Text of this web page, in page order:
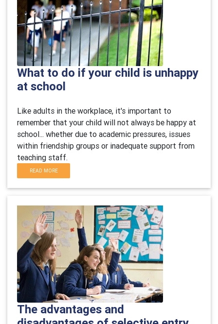
What to do if your child is unhappy
at school
Like adults in the workplace, it's important to
remember that your child will not always be happy at
school... whether due to academic pressures, issues
within friendship groups or inadequate support from
teaching staff.
READ MORE
The advantages and